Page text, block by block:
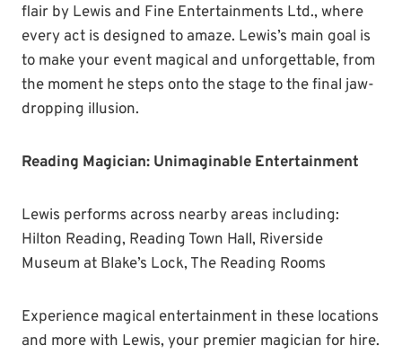
flair by Lewis and Fine Entertainments Ltd., where
every act is designed to amaze. Lewis’s main goal is
to make your event magical and unforgettable, from
the moment he steps onto the stage to the final jaw-
dropping illusion.
Reading Magician: Unimaginable Entertainment
Lewis performs across nearby areas including:
Hilton Reading, Reading Town Hall, Riverside
Museum at Blake’s Lock, The Reading Rooms
Experience magical entertainment in these locations
and more with Lewis, your premier magician for hire.